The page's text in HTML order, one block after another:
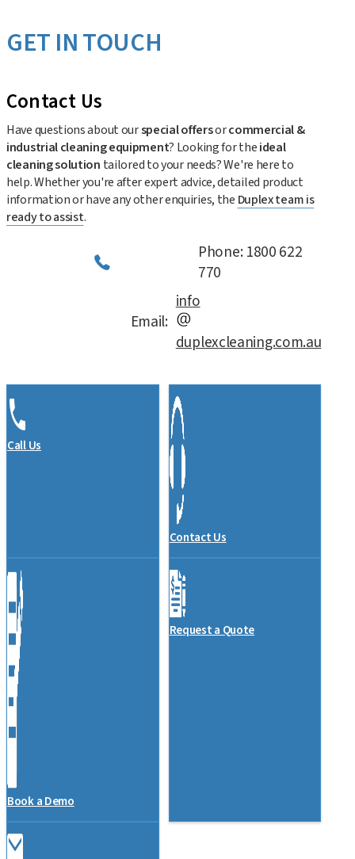
GET IN TOUCH
Contact Us
Have questions about ourspecial offersorcommercial &
industrial cleaning equipment? Looking for theideal
cleaning solution tailored to your needs? We're here to
help. Whether you're after expert advice, detailed product
information or have any other enquiries, the Duplex team is
ready to assist.
Phone: 1800 622
770
Email:
info
duplexcleaning.com.au
Call Us
Contact Us
Book a Demo
Request a Quote